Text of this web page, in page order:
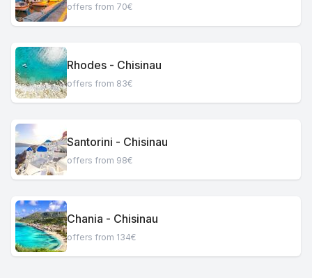
offers from 70€
Rhodes - Chisinau
offers from 83€
Santorini - Chisinau
offers from 98€
Chania - Chisinau
offers from 134€